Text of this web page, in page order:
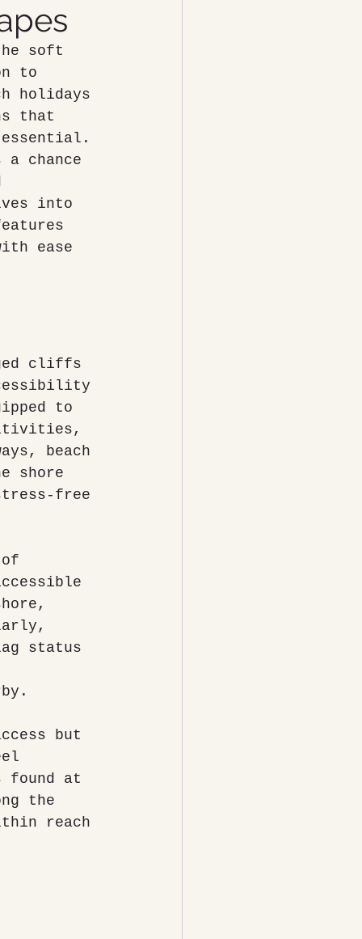
soft
to
holidays
that
chance
into
ease
cliffs
to
beach
shore
free
of
status
but
found at
the
reach